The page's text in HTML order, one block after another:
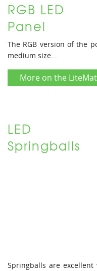
RGB LED
Panel
The RGB version of the
medium size...
More on the
LED
Springballs
Springballs are excellent